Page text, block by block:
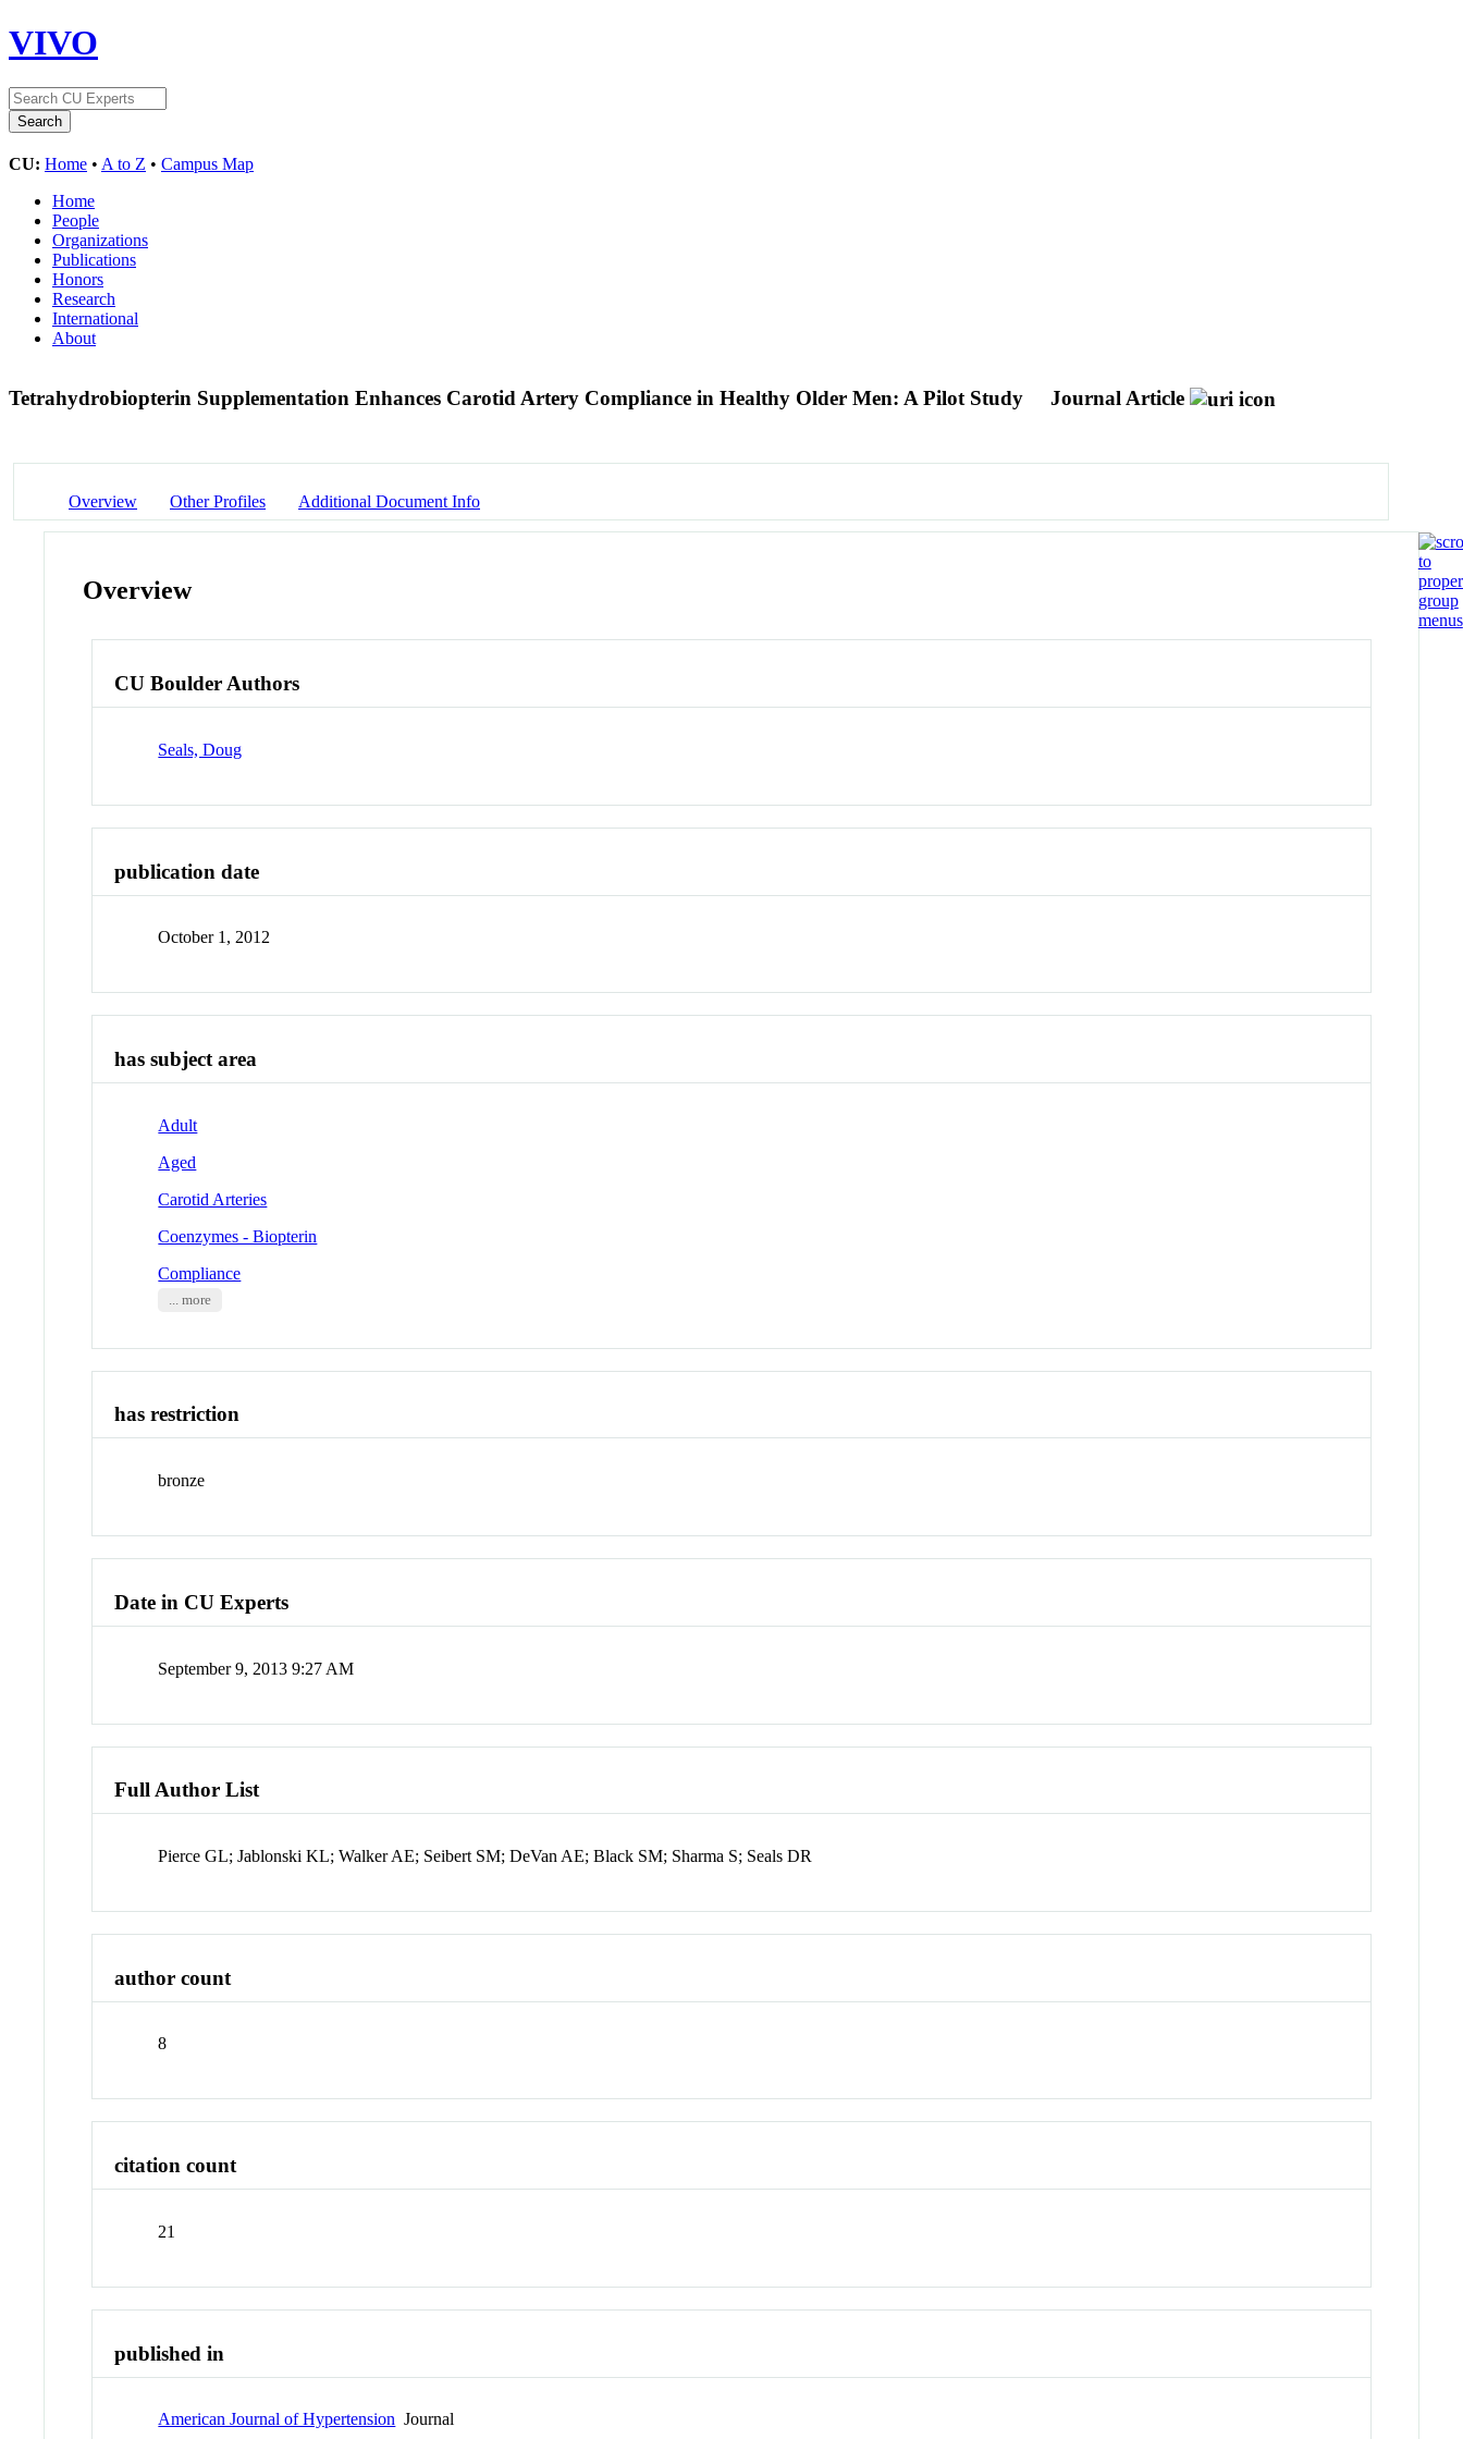
VIVO
CU: Home • A to Z • Campus Map
Home
People
Organizations
Publications
Honors
Research
International
About
Tetrahydrobiopterin Supplementation Enhances Carotid Artery Compliance in Healthy Older Men: A Pilot Study Journal Article
Overview Other Profiles Additional Document Info
Overview
CU Boulder Authors
Seals, Doug
publication date
October 1, 2012
has subject area
Adult
Aged
Carotid Arteries
Coenzymes - Biopterin
Compliance
... more
has restriction
bronze
Date in CU Experts
September 9, 2013 9:27 AM
Full Author List
Pierce GL; Jablonski KL; Walker AE; Seibert SM; DeVan AE; Black SM; Sharma S; Seals DR
author count
8
citation count
21
published in
American Journal of Hypertension Journal